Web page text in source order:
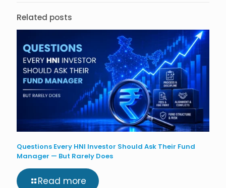
Related posts
Questions Every HNI Investor Should Ask Their Fund
Manager — But Rarely Does
Read more